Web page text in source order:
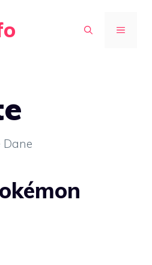
MENU
Dane